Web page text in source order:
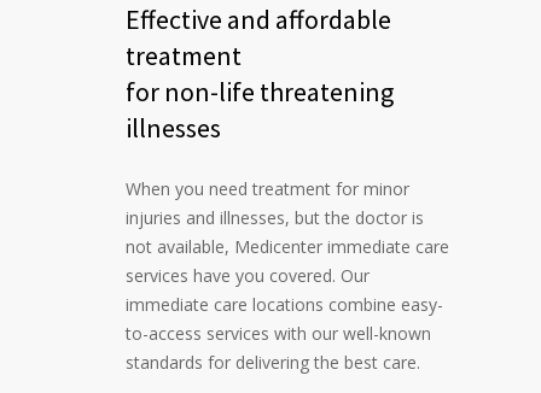
Effective and affordable
treatment
for non-life threatening
illnesses
When you need treatment for minor
injuries and illnesses, but the doctor is
not available, Medicenter immediate care
services have you covered. Our
immediate care locations combine easy-
to-access services with our well-known
standards for delivering the best care.